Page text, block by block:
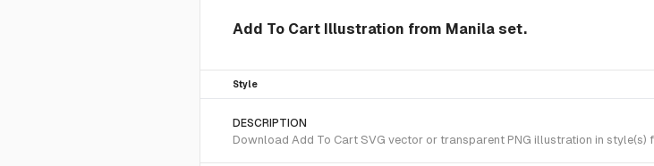
Add To Cart Illustration from Manila set.
Style
DESCRIPTION
Download Add To Cart SVG vector or transparent PNG illustration in